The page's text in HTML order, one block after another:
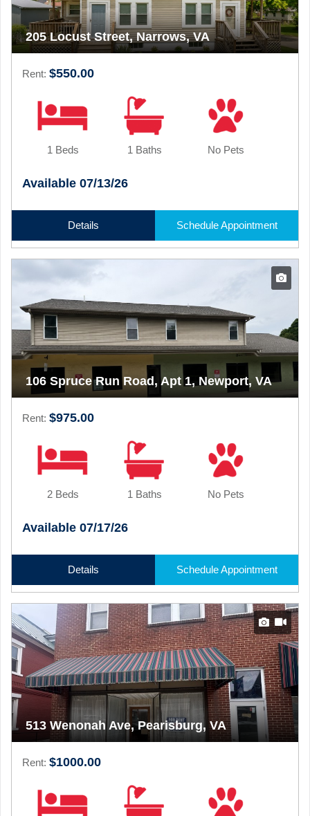
205 Locust Street, Narrows, VA
Rent: $550.00
1 Beds 1 Baths No Pets
Available 07/13/26
Details Schedule Appointment
106 Spruce Run Road, Apt 1, Newport, VA
Rent: $975.00
2 Beds 1 Baths No Pets
Available 07/17/26
Details Schedule Appointment
513 Wenonah Ave, Pearisburg, VA
Rent: $1000.00